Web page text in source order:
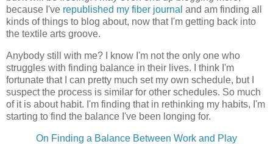
because I've republished my fiber journal and am finding all
kinds of things to blog about, now that I'm getting back into
the textile arts groove.
Anybody still with me? I know I'm not the only one who
struggles with finding balance in their lives. I think I'm
fortunate that I can pretty much set my own schedule, but I
suspect the process is similar for other schedules. So much
of it is about habit. I'm finding that in rethinking my habits, I'm
starting to find the balance I've been longing for.
On Finding a Balance Between Work and Play